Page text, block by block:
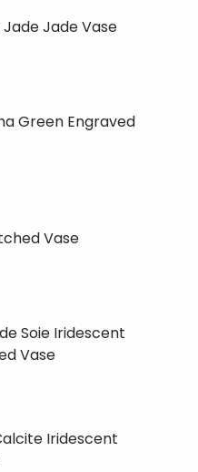
Jade Vase
Green Engraved
Vase
Soie Iridescent
Vase
Iridescent